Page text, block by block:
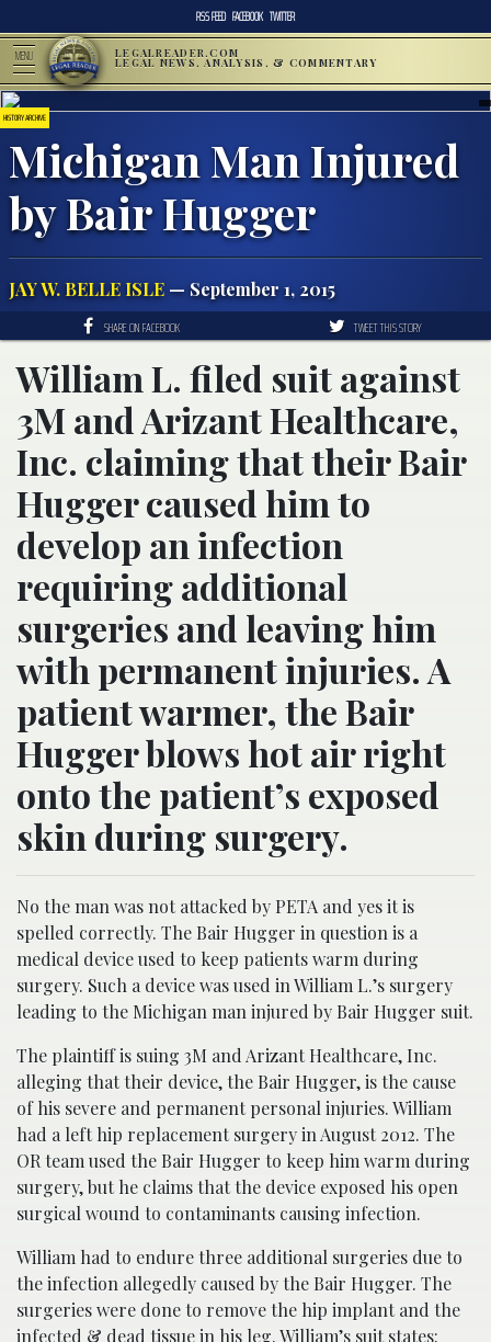
RSS FEED FACEBOOK TWITTER
MENU LEGALREADER.COM
LEGAL NEWS, ANALYSIS, & COMMENTARY
HISTORY ARCHIVE
Michigan Man Injured
by Bair Hugger
JAY W. BELLE ISLE — September 1, 2015
SHARE ON FACEBOOK TWEET THIS STORY
William L. filed suit against
3M and Arizant Healthcare,
Inc. claiming that their Bair
Hugger caused him to
develop an infection
requiring additional
surgeries and leaving him
with permanent injuries. A
patient warmer, the Bair
Hugger blows hot air right
onto the patient’s exposed
skin during surgery.
No the man was not attacked by PETA and yes it is
spelled correctly. The Bair Hugger in question is a
medical device used to keep patients warm during
surgery. Such a device was used in William L.’s surgery
leading to the Michigan man injured by Bair Hugger suit.
The plaintiff is suing 3M and Arizant Healthcare, Inc.
alleging that their device, the Bair Hugger, is the cause
of his severe and permanent personal injuries. William
had a left hip replacement surgery in August 2012. The
OR team used the Bair Hugger to keep him warm during
surgery, but he claims that the device exposed his open
surgical wound to contaminants causing infection.
William had to endure three additional surgeries due to
the infection allegedly caused by the Bair Hugger. The
surgeries were done to remove the hip implant and the
infected & dead tissue in his leg. William’s suit states: